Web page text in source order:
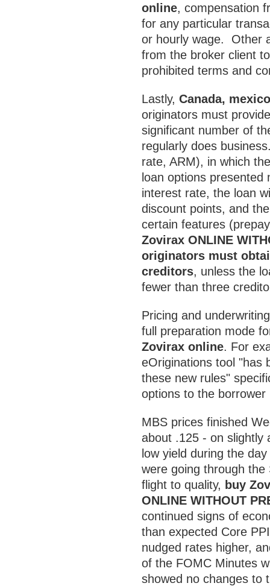
online, compensation
for any particular
or hourly wage. Other
from the broker client
prohibited terms and
Lastly, Canada,
originators must
significant number of
regularly does
rate, ARM), in which
loan options presented
interest rate, the loan
discount points, and
certain features
Zovirax ONLINE
originators must
creditors, unless the
fewer than three
Pricing and
full preparation mode
Zovirax online. For
eOriginations tool "has
these new rules"
options to the
MBS prices finished
about .125 - on slightly
low yield during the
were going through
flight to quality, buy
ONLINE WITHOUT
continued signs of
than expected Core
nudged rates higher,
of the FOMC Minutes
showed no changes to